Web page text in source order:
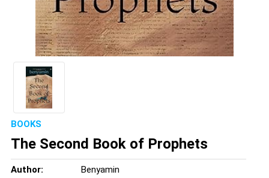
BOOKS
The Second Book of Prophets
Author:
Benyamin